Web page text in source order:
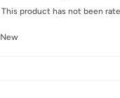
This product has not been
New